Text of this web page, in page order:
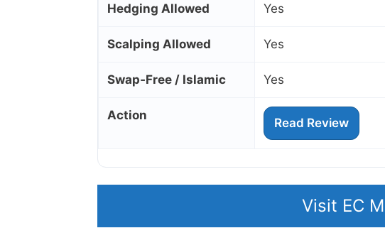
Hedging Allowed Yes
Scalping Allowed Yes
Swap‑Free / Islamic Yes
Action
Read Review
Visit EC